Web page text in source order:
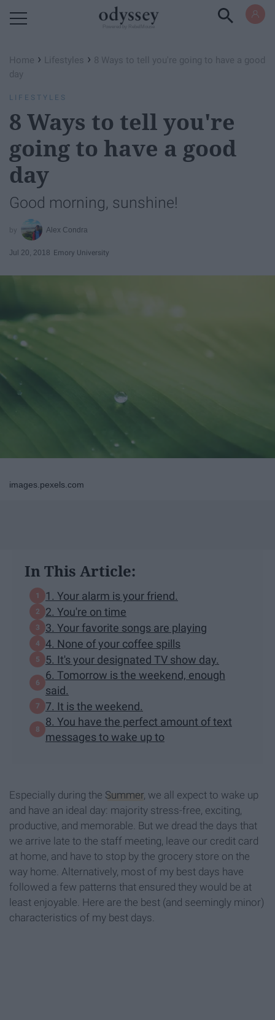
Home › Lifestyles › 8 Ways to tell you're going to have a good
day
LIFESTYLES
8 Ways to tell you're
going to have a good
day
Good morning, sunshine!
Alex Condra
Jul 20, 2018 Emory University
images.pexels.com
In This Article:
1. Your alarm is your friend.
2. You're on time
3. Your favorite songs are playing
4. None of your coffee spills
5. It's your designated TV show day.
6. Tomorrow is the weekend, enough
said.
7. It is the weekend.
8. You have the perfect amount of text
messages to wake up to
Especially during the Summer, we all expect to wake up
and have an ideal day: majority stress-free, exciting,
productive, and memorable. But we dread the days that
we arrive late to the staff meeting, leave our credit card
at home, and have to stop by the grocery store on the
way home. Alternatively, most of my best days have
followed a few patterns that ensured they would be at
least enjoyable. Here are the best (and seemingly minor)
characteristics of my best days.